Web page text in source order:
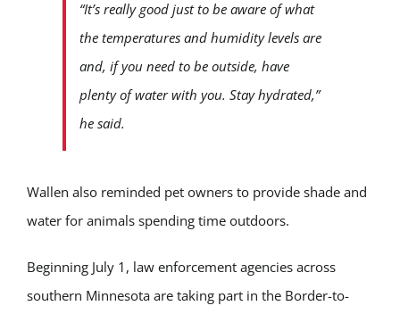
“It’s really good just to be aware of what
the temperatures and humidity levels are
and, if you need to be outside, have
plenty of water with you. Stay hydrated,”
he said.
Wallen also reminded pet owners to provide shade and
water for animals spending time outdoors.
Beginning July 1, law enforcement agencies across
southern Minnesota are taking part in the Border-to-